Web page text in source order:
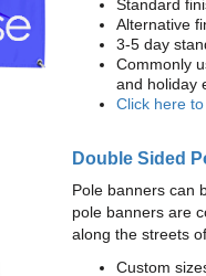
Standard
Alternative
3-5 day
Commonly
and holiday
Click here
Double Sided
Pole banners can
pole banners are
along the streets
Custom